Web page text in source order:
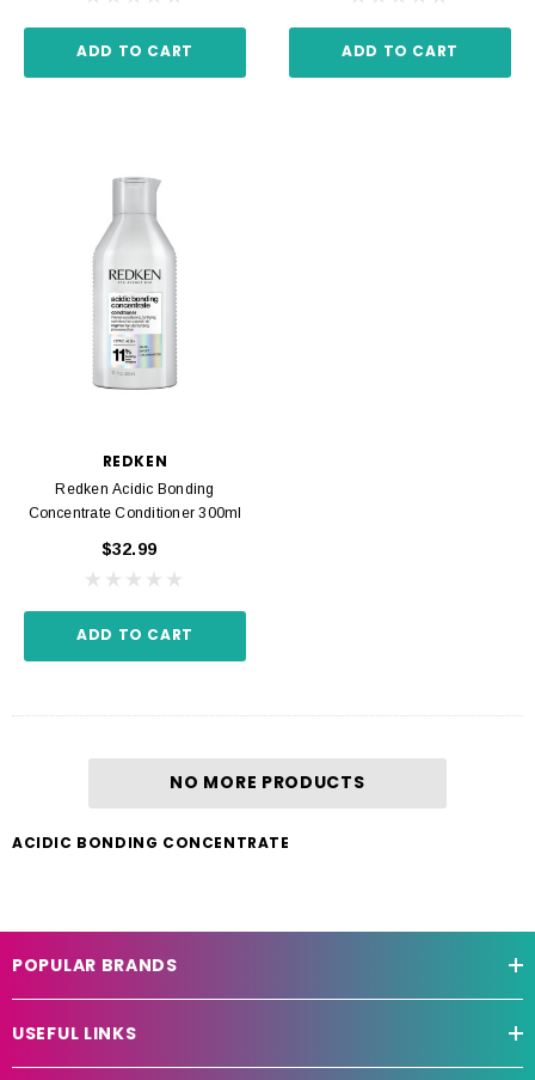
ADD TO CART ADD TO CART
REDKEN
Redken Acidic Bonding
Concentrate Conditioner 300ml
$32.99
ADD TO CART
NO MORE PRODUCTS
ACIDIC BONDING CONCENTRATE
POPULAR BRANDS
USEFUL LINKS